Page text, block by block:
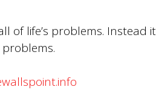
of life’s problems. Instead